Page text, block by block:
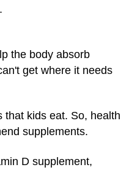
the body absorb
get where it needs
that kids eat. So, health
supplements.
D supplement,